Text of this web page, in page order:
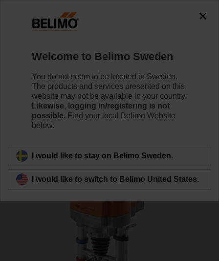
SVL230A-RE
Learn more
Back to product category
Welcome to Belimo Sweden
You do not seem to be located in Sweden.
The products and services presented on this
website may not be available in your country.
Likewise, logging in/registering is not
possible. Find your local Belimo Website
below.
I would like to stay on Belimo Sweden.
I would like to switch to Belimo United States.